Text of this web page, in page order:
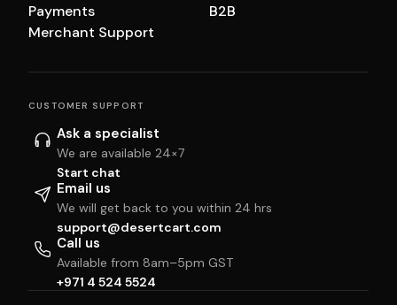
Payments
Merchant Support
B2B
CUSTOMER SUPPORT
Ask a specialist
We are available 24×7
Start chat
Email us
We will get back to you within 24 hrs
support@desertcart.com
Call us
Available from 8am–5pm GST
+971 4 524 5524